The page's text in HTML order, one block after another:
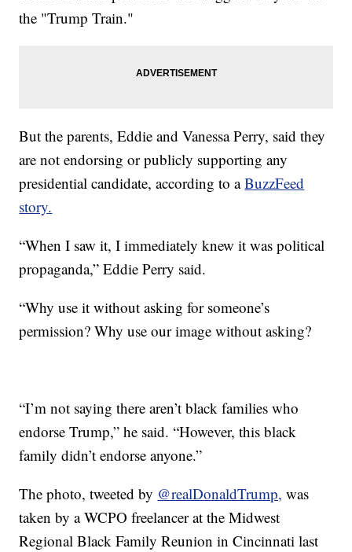
the "Trump Train."
But the parents, Eddie and Vanessa Perry, said they
are not endorsing or publicly supporting any
presidential candidate, according to aBuzzFeed
story.
“When I saw it, I immediately knew it was political
propaganda,” Eddie Perry said.
“Why use it without asking for someone’s
permission? Why use our image without asking?
“I’m not saying there aren’t black families who
endorse Trump,” he said. “However, this black
family didn’t endorse anyone.”
The photo, tweeted by @realDonaldTrump, was
taken by a WCPO freelancer at the Midwest
Regional Black Family Reunion in Cincinnati last